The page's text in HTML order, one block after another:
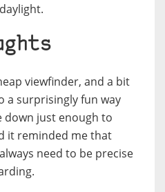
viewfinder, and a bit
a surprisingly fun way
down just enough to
it reminded me that
need to be precise